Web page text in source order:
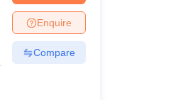
Enquire
Compare